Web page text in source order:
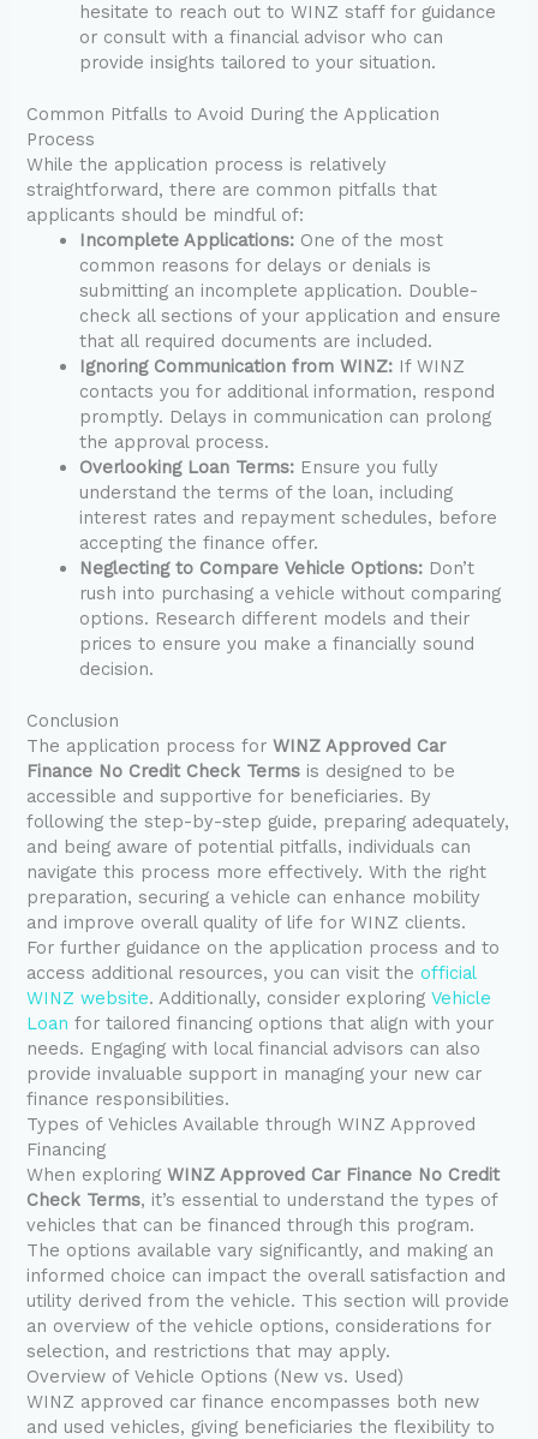
hesitate to reach out to WINZ staff for guidance
or consult with a financial advisor who can
provide insights tailored to your situation.
Common Pitfalls to Avoid During the Application
Process
While the application process is relatively
straightforward, there are common pitfalls that
applicants should be mindful of:
Incomplete Applications: One of the most
common reasons for delays or denials is
submitting an incomplete application. Double-
check all sections of your application and ensure
that all required documents are included.
Ignoring Communication from WINZ: If WINZ
contacts you for additional information, respond
promptly. Delays in communication can prolong
the approval process.
Overlooking Loan Terms: Ensure you fully
understand the terms of the loan, including
interest rates and repayment schedules, before
accepting the finance offer.
Neglecting to Compare Vehicle Options: Don’t
rush into purchasing a vehicle without comparing
options. Research different models and their
prices to ensure you make a financially sound
decision.
Conclusion
The application process forWINZ Approved Car
Finance No Credit Check Terms is designed to be
accessible and supportive for beneficiaries. By
following the step-by-step guide, preparing adequately,
and being aware of potential pitfalls, individuals can
navigate this process more effectively. With the right
preparation, securing a vehicle can enhance mobility
and improve overall quality of life for WINZ clients.
For further guidance on the application process and to
access additional resources, you can visit theofficial
WINZ website. Additionally, consider exploringVehicle
Loan for tailored financing options that align with your
needs. Engaging with local financial advisors can also
provide invaluable support in managing your new car
finance responsibilities.
Types of Vehicles Available through WINZ Approved
Financing
When exploringWINZ Approved Car Finance No Credit
Check Terms, it’s essential to understand the types of
vehicles that can be financed through this program.
The options available vary significantly, and making an
informed choice can impact the overall satisfaction and
utility derived from the vehicle. This section will provide
an overview of the vehicle options, considerations for
selection, and restrictions that may apply.
Overview of Vehicle Options (New vs. Used)
WINZ approved car finance encompasses both new
and used vehicles, giving beneficiaries the flexibility to